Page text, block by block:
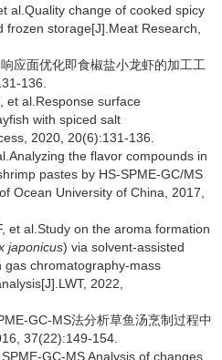
al.Quality change of cooked spicy
storage[J].Meat Research,
应面优化即食椒盐小龙虾的加工工
136.
et al.Response surface
with spiced salt
2020, 20(6):131-136.
the flavor compounds in
pastes by HS-SPME-GC/MS
Ocean University of China, 2017,
et al.Study on the aroma formation
japonicus) via solvent-assisted
chromatography-mass
2022,
GC-MS法分析草鱼汤烹制过程中
37(22):149-154.
GC-MS Analysis of changes